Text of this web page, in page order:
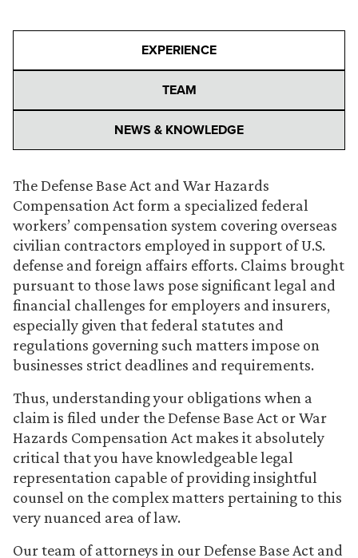
EXPERIENCE
TEAM
NEWS & KNOWLEDGE
The Defense Base Act and War Hazards
Compensation Act form a specialized federal
workers’ compensation system covering overseas
civilian contractors employed in support of U.S.
defense and foreign affairs efforts. Claims brought
pursuant to those laws pose significant legal and
financial challenges for employers and insurers,
especially given that federal statutes and
regulations governing such matters impose on
businesses strict deadlines and requirements.
Thus, understanding your obligations when a
claim is filed under the Defense Base Act or War
Hazards Compensation Act makes it absolutely
critical that you have knowledgeable legal
representation capable of providing insightful
counsel on the complex matters pertaining to this
very nuanced area of law.
Our team of attorneys in our Defense Base Act and